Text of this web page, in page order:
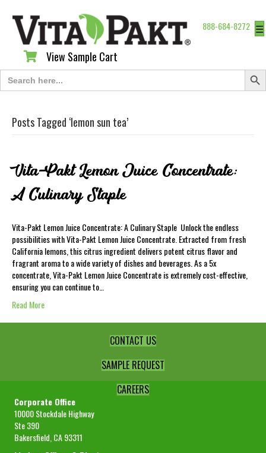
888-684-8272 ☰
View Sample Cart
View Sample Cart
Search
for:
Search
Posts Tagged ‘lemon sun tea’
Vita-Pakt Lemon Juice Concentrate:
A Culinary Staple
Vita-Pakt Lemon Juice Concentrate: A Culinary Staple Unlock the endless
possibilities with Vita-Pakt Lemon Juice Concentrate. Extracted from fresh
California lemons, this citrus ingredient delivers potent citrus flavor and
fragrant aroma to a wide variety of dishes and beverages. As a 5x
concentrate, Vita-Pakt Lemon Juice Concentrate is extremely cost-effective,
ensuring you can continue to…
Read More
CONTACT US
SAMPLE REQUEST
CAREERS
Corporate Office
10000 Stockdale Highway
Ste 390
Bakersfield, CA 93311